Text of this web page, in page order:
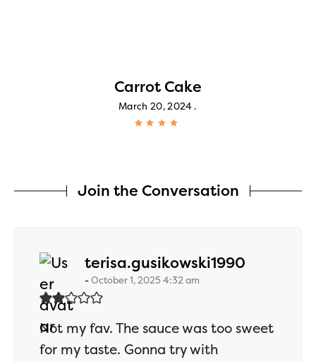
Carrot Cake
March 20, 2024
Join the Conversation
terisa.gusikowski1990
October 1, 2025 4:32 am
Not my fav. The sauce was too sweet
for my taste. Gonna try with